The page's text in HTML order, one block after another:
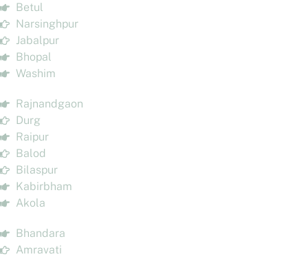
Betul
Narsinghpur
Jabalpur
Bhopal
Washim
Rajnandgaon
Durg
Raipur
Balod
Bilaspur
Kabirbham
Akola
Bhandara
Amravati